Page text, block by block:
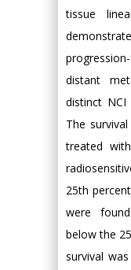
tissue
distant
distinct NCI
The
treated
25th
were
below the
survival